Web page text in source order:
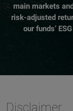
main markets
risk-adjusted
our funds’
Disclaimer